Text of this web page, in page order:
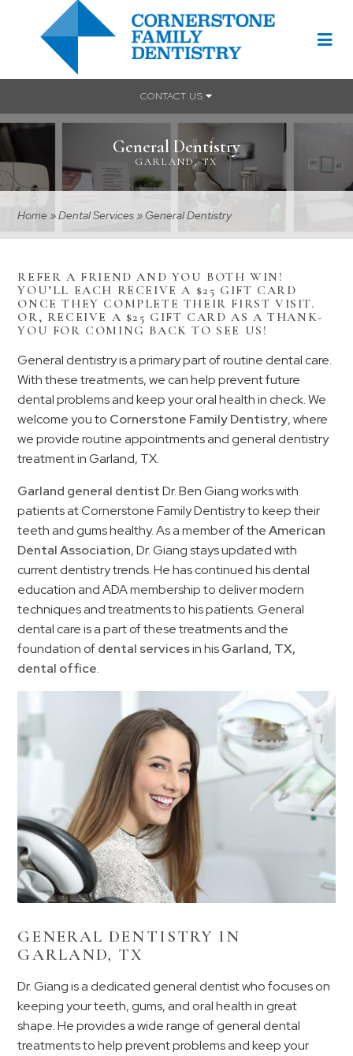
CONTACT US
General Dentistry
GARLAND, TX
Home»Dental Services»General Dentistry
REFER A FRIEND AND YOU BOTH WIN!
YOU’LL EACH RECEIVE A $25 GIFT CARD
ONCE THEY COMPLETE THEIR FIRST VISIT.
OR, RECEIVE A $25 GIFT CARD AS A THANK-
YOU FOR COMING BACK TO SEE US!
General dentistry is a primary part of routine dental care.
With these treatments, we can help prevent future
dental problems and keep your oral health in check. We
welcome you to Cornerstone Family Dentistry, where
we provide routine appointments and general dentistry
treatment in Garland, TX.
Garland general dentistDr. Ben Giang works with
patients at Cornerstone Family Dentistry to keep their
teeth and gums healthy. As a member of theAmerican
Dental Association, Dr. Giang stays updated with
current dentistry trends. He has continued his dental
education and ADA membership to deliver modern
techniques and treatments to his patients. General
dental care is a part of these treatments and the
foundation ofdental servicesin hisGarland, TX,
dental office.
GENERAL DENTISTRY IN
GARLAND, TX
Dr. Giang is a dedicated general dentist who focuses on
keeping your teeth, gums, and oral health in great
shape. He provides a wide range of general dental
treatments to help prevent problems and keep your